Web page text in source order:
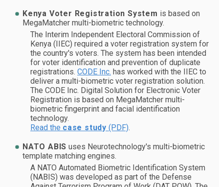
Kenya Voter Registration System is based on
MegaMatcher multi-biometric technology.
The Interim Independent Electoral Commission of
Kenya (IIEC) required a voter registration system for
the country's voters. The system has been intended
for voter identification and prevention of duplicate
registrations. CODE Inc. has worked with the IIEC to
deliver a multi-biometric voter registration solution.
The CODE Inc. Digital Solution for Electronic Voter
Registration is based on MegaMatcher multi-
biometric fingerprint and facial identification
technology.
Read the case study (PDF).
NATO ABIS uses Neurotechnology's multi-biometric
template matching engines.
A NATO Automated Biometric Identification System
(NABIS) was developed as part of the Defense